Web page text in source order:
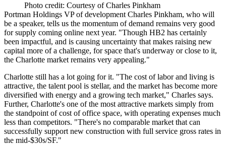
Photo credit: Courtesy of Charles Pinkham
Portman Holdings VP of development Charles Pinkham, who will
be a speaker, tells us the momentum of demand remains very good
forsupply coming online next year. "Though HB2 has certainly
been impactful, and is causing uncertainty that makes raising new
capital more of a challenge, for space that's underway or close to it,
the Charlotte market remains very appealing."
Charlotte still has a lot going for it. "The cost of labor and living is
attractive, the talent pool is stellar, and the market has become more
diversified with energy and a growing tech market," Charles says.
Further, Charlotte's one of the most attractive markets simply from
the standpoint ofcost of office space, with operating expenses much
less than competitors. "There's no comparable market that can
successfully support new construction with full service gross rates in
the mid-$30s/SF."